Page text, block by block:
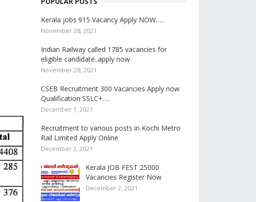
Kerala jobs 915 Vacancy Apply NOW…..
November 28, 2021
Indian Railway called 1785 vacancies for
eligible candidate..apply now
November 28, 2021
CSEB Recruitment 300 Vacancies Apply now
Qualification SSLC+….
December 1, 2021
Recruitment to various posts in Kochi Metro
Rail Limited Apply Online
December 2, 2021
Kerala JOB FEST 25000
Vacancies Register Now
December 2, 2021